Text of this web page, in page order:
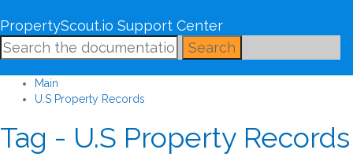
PropertyScout.io Support Center
Search
Main
U.S Property Records
Tag - U.S Property Records